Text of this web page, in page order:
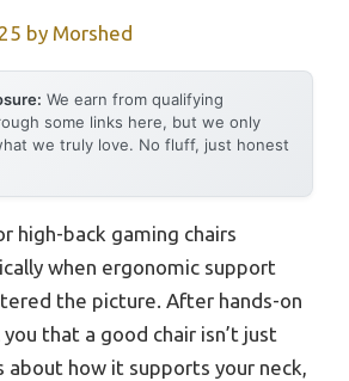
by Morshed
We earn from qualifying
some links here, but we only
we truly love. No fluff, just honest
high-back gaming chairs
when ergonomic support
the picture. After hands-on
that a good chair isn’t just
how it supports your neck,